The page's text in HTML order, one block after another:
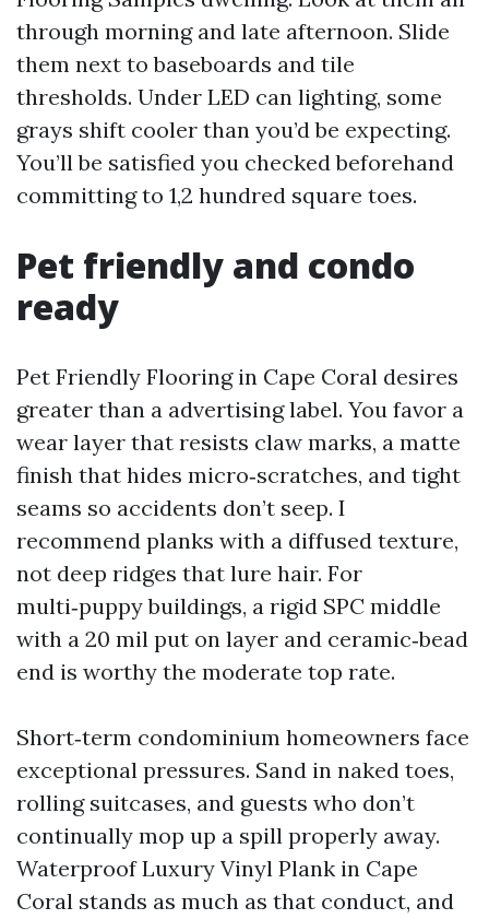
through morning and late afternoon. Slide
them next to baseboards and tile
thresholds. Under LED can lighting, some
grays shift cooler than you’d be expecting.
You’ll be satisfied you checked beforehand
committing to 1,2 hundred square toes.
Pet friendly and condo
ready
Pet Friendly Flooring in Cape Coral desires
greater than a advertising label. You favor a
wear layer that resists claw marks, a matte
finish that hides micro‑scratches, and tight
seams so accidents don’t seep. I
recommend planks with a diffused texture,
not deep ridges that lure hair. For
multi‑puppy buildings, a rigid SPC middle
with a 20 mil put on layer and ceramic‑bead
end is worthy the moderate top rate.
Short‑term condominium homeowners face
exceptional pressures. Sand in naked toes,
rolling suitcases, and guests who don’t
continually mop up a spill properly away.
Waterproof Luxury Vinyl Plank in Cape
Coral stands as much as that conduct, and